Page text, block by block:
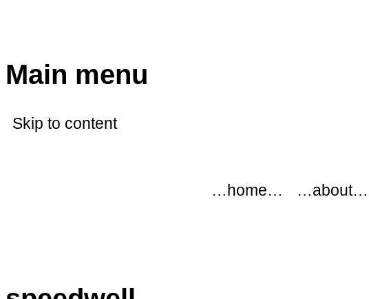
Main menu
Skip to content
…home… …about…